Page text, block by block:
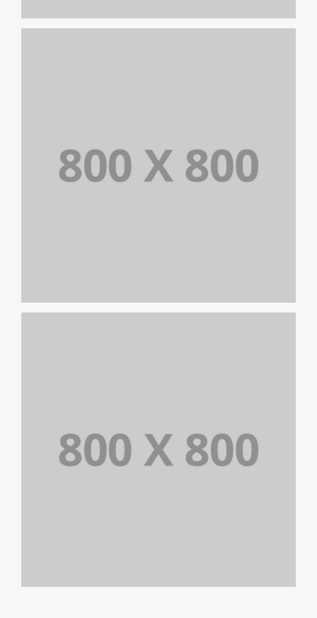
PORTFOLIO TITLE 25
WEB AND PHOTOGRAPHY
PORTFOLIO TITLE 26
BRANDING AND IDENTITY